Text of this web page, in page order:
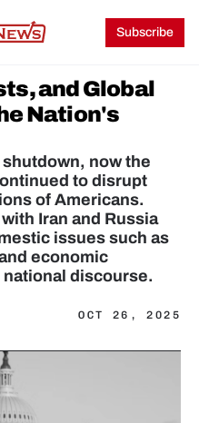
Subscribe
and Global
Nation's
now the
to disrupt
of Americans.
Iran and Russia
issues such as
economic
discourse.
OCT 26, 2025